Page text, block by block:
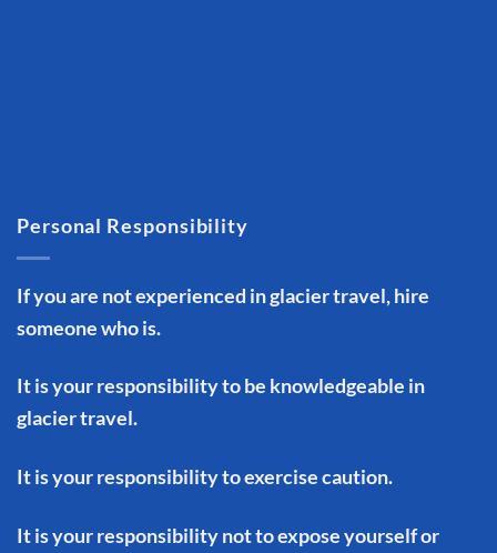
Personal Responsibility
If you are not experienced in glacier travel, hire
someone who is.
It is your responsibility to be knowledgeable in
glacier travel.
It is your responsibility to exercise caution.
It is your responsibility not to expose yourself or